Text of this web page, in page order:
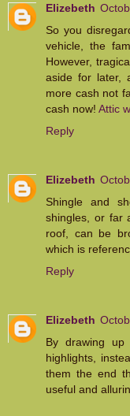
Elizebeth
So you
vehicle, the
However,
aside for later,
more cash not
cash now! Attic
Reply
Elizebeth
Shingle and
shingles, or far
roof, can be
which is
Reply
Elizebeth
By drawing up
highlights,
them the end
useful and